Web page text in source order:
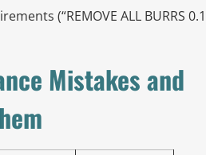
(“REMOVE ALL BURRS 0.1
Mistakes and